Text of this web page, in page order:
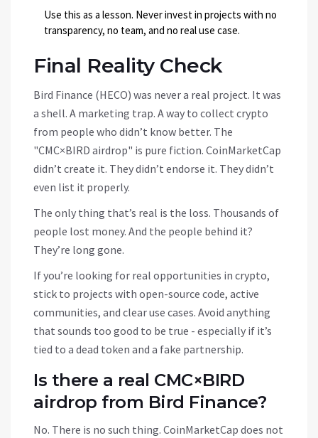
Use this as a lesson. Never invest in projects with no
transparency, no team, and no real use case.
Final Reality Check
Bird Finance (HECO) was never a real project. It was
a shell. A marketing trap. A way to collect crypto
from people who didn’t know better. The
"CMC×BIRD airdrop" is pure fiction. CoinMarketCap
didn’t create it. They didn’t endorse it. They didn’t
even list it properly.
The only thing that’s real is the loss. Thousands of
people lost money. And the people behind it?
They’re long gone.
If you’re looking for real opportunities in crypto,
stick to projects with open-source code, active
communities, and clear use cases. Avoid anything
that sounds too good to be true - especially if it’s
tied to a dead token and a fake partnership.
Is there a real CMC×BIRD
airdrop from Bird Finance?
No. There is no such thing. CoinMarketCap does not